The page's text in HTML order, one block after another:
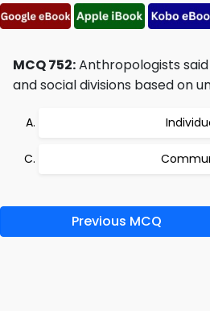
MCQ 752:Anthropologists
and social divisions based on
Previous MCQ